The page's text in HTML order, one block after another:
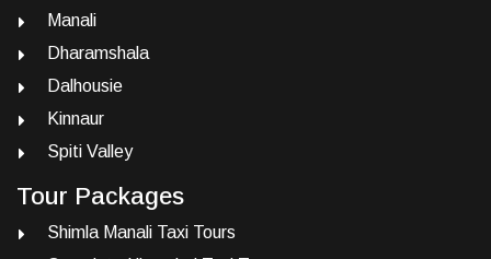
Manali
Dharamshala
Dalhousie
Kinnaur
Spiti Valley
Tour Packages
Shimla Manali Taxi Tours